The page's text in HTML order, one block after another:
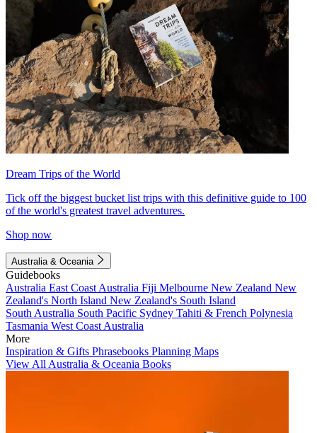
Dream Trips of the World
Tick off the biggest bucket list trips with this definitive guide to 100
of the world's greatest travel adventures.
Shop now
Australia & Oceania
Guidebooks
Australia East Coast Australia Fiji Melbourne New Zealand New
Zealand's North Island New Zealand's South Island
South Australia South Pacific Sydney Tahiti & French Polynesia
Tasmania West Coast Australia
More
Inspiration & Gifts Phrasebooks Planning Maps
View All Australia & Oceania Books